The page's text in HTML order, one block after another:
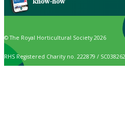
know-how
© The Royal Horticultural Society 2026
RHS Registered Charity no. 222879 / SC038262